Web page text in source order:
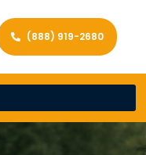
(888) 919-2680